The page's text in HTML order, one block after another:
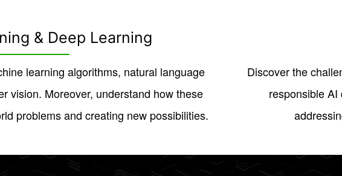
& Deep Learning
learning algorithms, natural language
vision. Moreover, understand how these
problems and creating new possibilities.
Discover the
responsible